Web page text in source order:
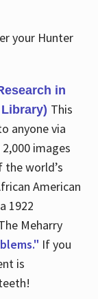
your Hunter
in
This
anyone via
images
the world’s
American
1922
Meharry
If you
is